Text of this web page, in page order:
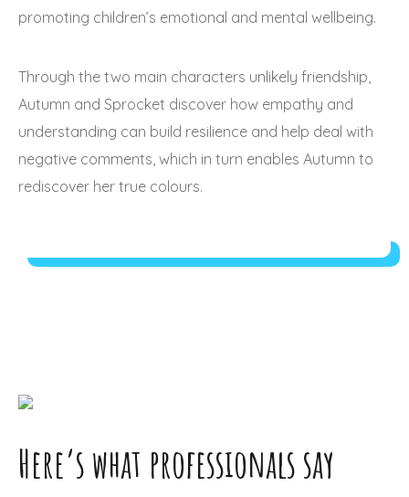
promoting children’s emotional and mental wellbeing.
Through the two main characters unlikely friendship,
Autumn and Sprocket discover how empathy and
understanding can build resilience and help deal with
negative comments, which in turn enables Autumn to
rediscover her true colours.
Here’s what professionals say